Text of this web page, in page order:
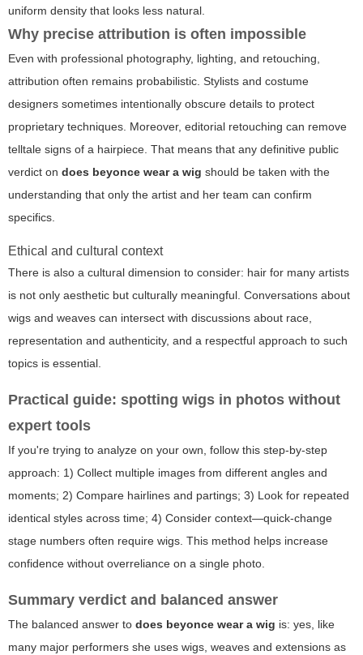
uniform density that looks less natural.
Why precise attribution is often impossible
Even with professional photography, lighting, and retouching,
attribution often remains probabilistic. Stylists and costume
designers sometimes intentionally obscure details to protect
proprietary techniques. Moreover, editorial retouching can remove
telltale signs of a hairpiece. That means that any definitive public
verdict on does beyonce wear a wig should be taken with the
understanding that only the artist and her team can confirm
specifics.
Ethical and cultural context
There is also a cultural dimension to consider: hair for many artists
is not only aesthetic but culturally meaningful. Conversations about
wigs and weaves can intersect with discussions about race,
representation and authenticity, and a respectful approach to such
topics is essential.
Practical guide: spotting wigs in photos without
expert tools
If you're trying to analyze on your own, follow this step-by-step
approach: 1) Collect multiple images from different angles and
moments; 2) Compare hairlines and partings; 3) Look for repeated
identical styles across time; 4) Consider context—quick-change
stage numbers often require wigs. This method helps increase
confidence without overreliance on a single photo.
Summary verdict and balanced answer
The balanced answer to does beyonce wear a wig is: yes, like
many major performers she uses wigs, weaves and extensions as